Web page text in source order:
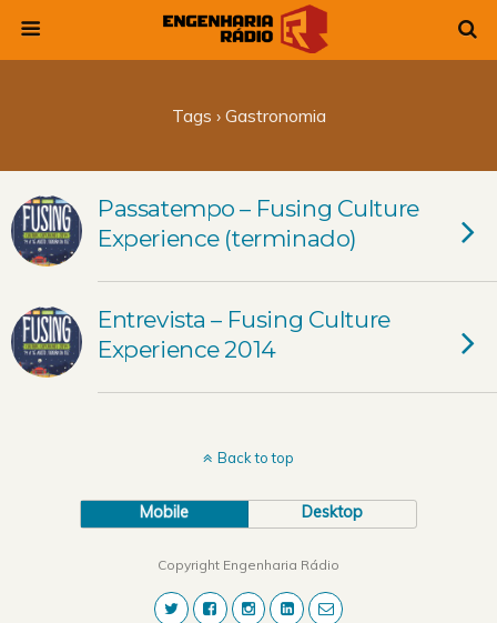
Tags › Gastronomia
Passatempo – Fusing Culture
Experience (terminado)
Entrevista – Fusing Culture
Experience 2014
Back to top
Mobile Desktop
Copyright Engenharia Rádio